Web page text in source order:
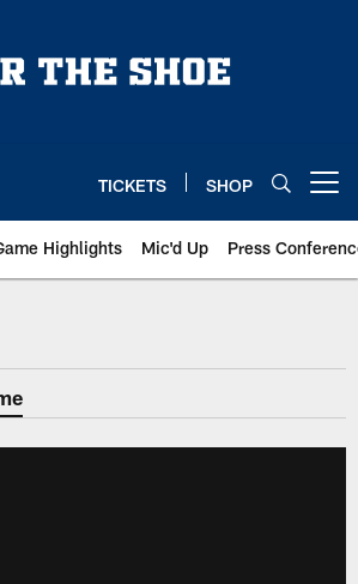
TICKETS SHOP
Highlights Mic'd Up Press